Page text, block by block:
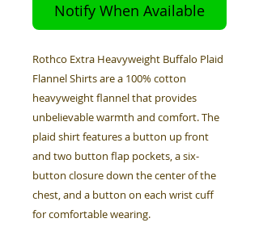
Notify When Available
Rothco Extra Heavyweight Buffalo Plaid
Flannel Shirts are a 100% cotton
heavyweight flannel that provides
unbelievable warmth and comfort. The
plaid shirt features a button up front
and two button flap pockets, a six-
button closure down the center of the
chest, and a button on each wrist cuff
for comfortable wearing.